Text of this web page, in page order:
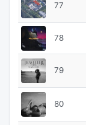
77
78
79
80